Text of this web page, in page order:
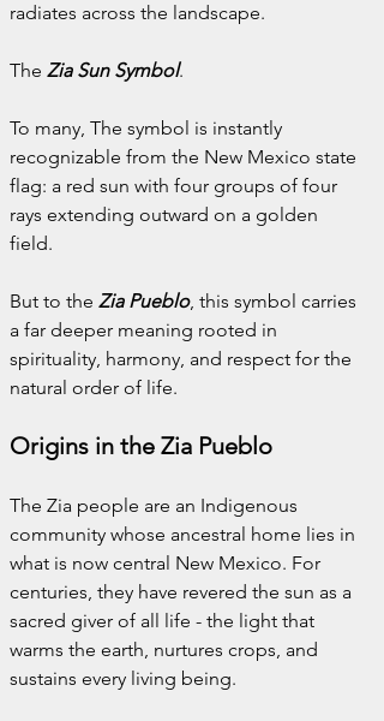
radiates across the landscape.
The Zia Sun Symbol.
To many, The symbol is instantly
recognizable from the New Mexico state
flag: a red sun with four groups of four
rays extending outward on a golden
field.
But to the Zia Pueblo, this symbol carries
a far deeper meaning rooted in
spirituality, harmony, and respect for the
natural order of life.
Origins in the Zia Pueblo
The Zia people are an Indigenous
community whose ancestral home lies in
what is now central New Mexico. For
centuries, they have revered the sun as a
sacred giver of all life - the light that
warms the earth, nurtures crops, and
sustains every living being.